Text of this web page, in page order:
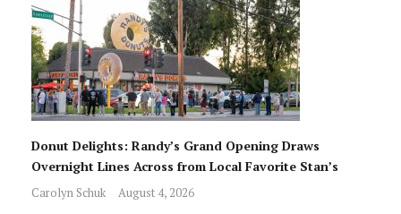
Donut Delights: Randy’s Grand Opening Draws
Overnight Lines Across from Local Favorite Stan’s
Carolyn Schuk August 4, 2026